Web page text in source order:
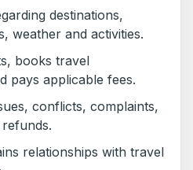
destinations,
weather and activities.
books travel
pays applicable fees.
conflicts, complaints,
relationships with travel